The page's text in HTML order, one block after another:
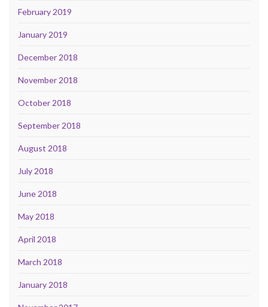
February 2019
January 2019
December 2018
November 2018
October 2018
September 2018
August 2018
July 2018
June 2018
May 2018
April 2018
March 2018
January 2018